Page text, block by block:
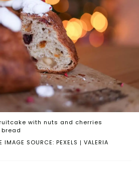
IMAGE SOURCE: PEXELS | VALERIA
with nuts and cherries